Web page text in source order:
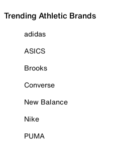
Trending Athletic Brands
adidas
ASICS
Brooks
Converse
New Balance
Nike
PUMA